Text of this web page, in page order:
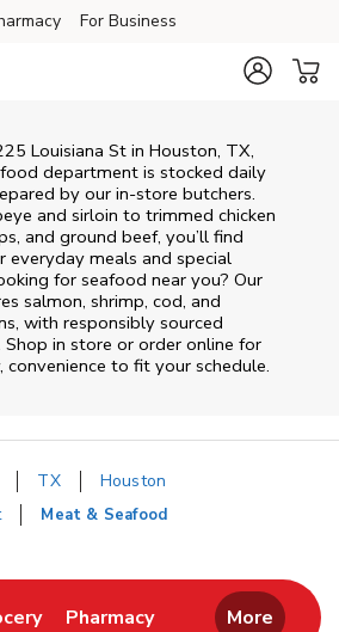
For Business
Louisiana St in Houston, TX,
department is stocked daily
by our in‑store butchers.
and sirloin to trimmed chicken
and ground beef, you’ll find
everyday meals and special
for seafood near you? Our
salmon, shrimp, cod, and
with responsibly sourced
in store or order online for
convenience to fit your schedule.
TX
Houston
Meat & Seafood
in New Tab
Link Opens in New Tab
PharmacyLink Opens in New
More